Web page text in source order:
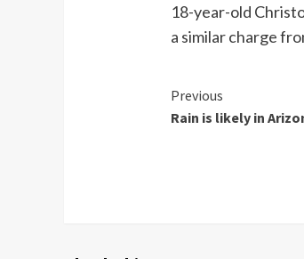
18-year-old
a similar charge
Continue
Reading
Previous
Rain is likely in